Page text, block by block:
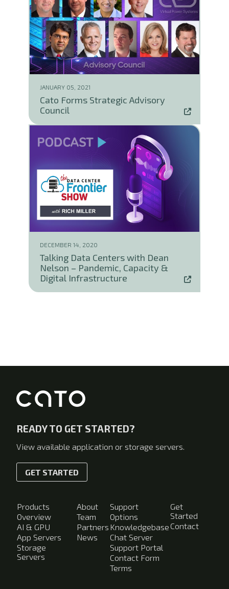
JANUARY 05, 2021
Cato Forms Strategic Advisory
Council
DECEMBER 14, 2020
Talking Data Centers with Dean
Nelson – Pandemic, Capacity &
Digital Infrastructure
READY TO GET STARTED?
View available application or storage servers.
GET STARTED
Products
Overview
AI & GPU
App Servers
Storage
Servers
About
Team
Partners
News
Support
Options
Knowledgebase
Chat Server
Support Portal
Contact Form
Terms
Get
Started
Contact